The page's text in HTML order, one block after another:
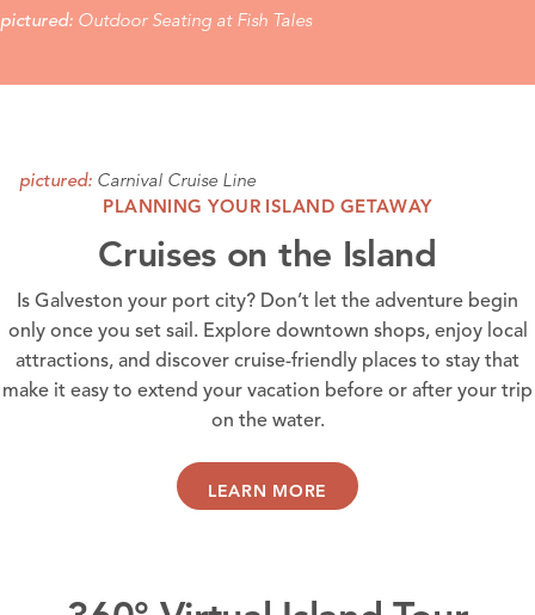
pictured: Outdoor Seating at Fish Tales
pictured: Carnival Cruise Line
PLANNING YOUR ISLAND GETAWAY
Cruises on the Island
Is Galveston your port city? Don’t let the adventure begin
only once you set sail. Explore downtown shops, enjoy local
attractions, and discover cruise-friendly places to stay that
make it easy to extend your vacation before or after your trip
on the water.
LEARN MORE